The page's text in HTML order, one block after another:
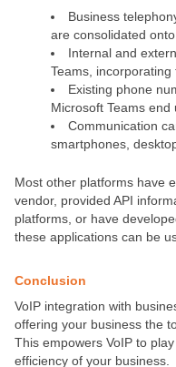
Business
are consolidated
Internal and
Teams,
Existing phone
Microsoft Teams end
Communication
smartphones,
Most other platforms have
vendor, provided API
platforms, or have
these applications can be
Conclusion
VoIP integration with
offering your business the
This empowers VoIP to
efficiency of your business.